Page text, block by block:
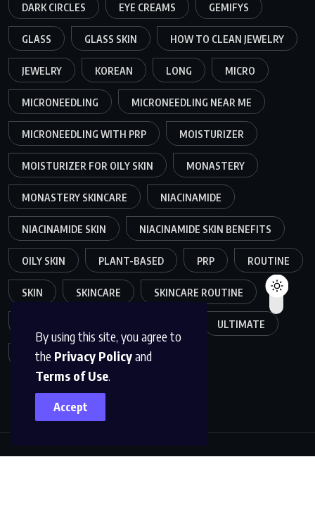
By using this site, you agree to
the Privacy Policyand
Terms of Use.
Accept
DARK CIRCLES EYE CREAMS GEMIFYS
GLASS GLASS SKIN HOW TO CLEAN JEWELRY
JEWELRY KOREAN LONG MICRO
MICRONEEDLING MICRONEEDLING NEAR ME
MICRONEEDLING WITH PRP MOISTURIZER
MOISTURIZER FOR OILY SKIN MONASTERY
MONASTERY SKINCARE NIACINAMIDE
NIACINAMIDE SKIN NIACINAMIDE SKIN BENEFITS
OILY SKIN PLANT-BASED PRP ROUTINE
SKIN SKINCARE SKINCARE ROUTINE
ULTIMATE
VOLLAGEN